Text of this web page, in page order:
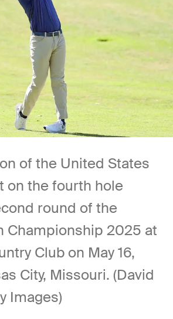
of the United States
on the fourth hole
round of the
Championship 2025 at
Club on May 16,
City, Missouri. (David
Images)